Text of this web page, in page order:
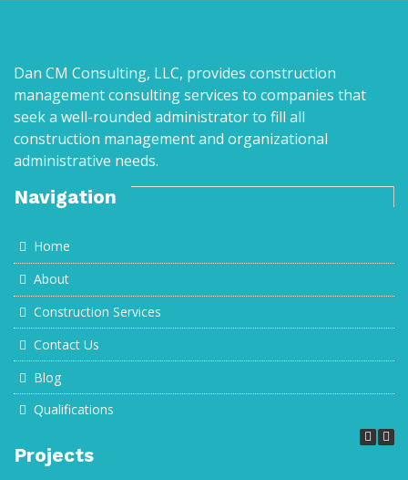
Dan CM Consulting, LLC, provides construction
management consulting services to companies that
seek a well-rounded administrator to fill all
construction management and organizational
administrative needs.
Navigation
Home
About
Construction Services
Contact Us
Blog
Qualifications
Projects